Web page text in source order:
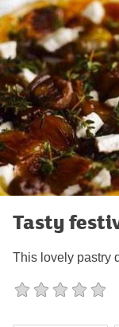
Tasty
This lovely pastry